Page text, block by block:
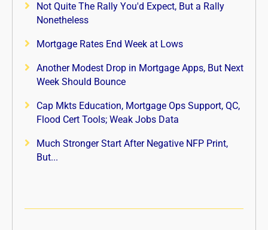
Not Quite The Rally You'd Expect, But a Rally
Nonetheless
Mortgage Rates End Week at Lows
Another Modest Drop in Mortgage Apps, But Next
Week Should Bounce
Cap Mkts Education, Mortgage Ops Support, QC,
Flood Cert Tools; Weak Jobs Data
Much Stronger Start After Negative NFP Print,
But...